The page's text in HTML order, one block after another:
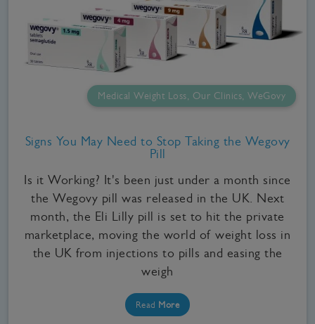
Medical Weight Loss, Our Clinics, WeGovy
Signs You May Need to Stop Taking the Wegovy
Pill
Is it Working? It's been just under a month since
the Wegovy pill was released in the UK. Next
month, the Eli Lilly pill is set to hit the private
marketplace, moving the world of weight loss in
the UK from injections to pills and easing the
weigh
Read More